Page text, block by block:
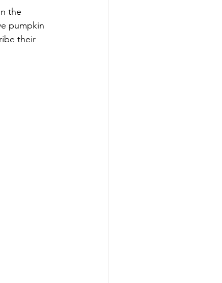
the
pumpkin
their